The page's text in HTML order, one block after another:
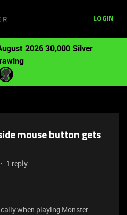
LOGIN
2026 30,000 Silver
mouse button gets
1 reply
when playing Monster